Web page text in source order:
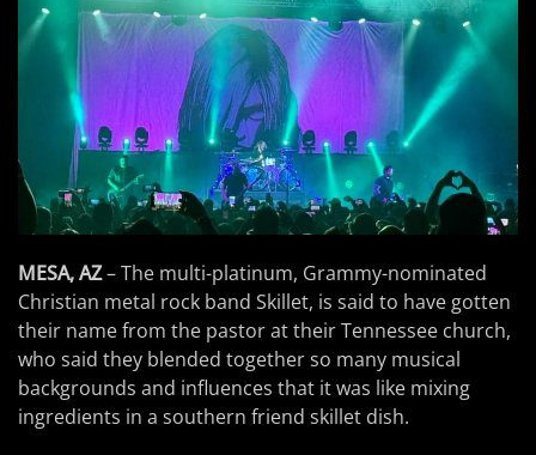
MESA, AZ– The multi-platinum, Grammy-nominated
Christian metal rock band Skillet, is said to have gotten
their name from the pastor at their Tennessee church,
who said they blended together so many musical
backgrounds and influences that it was like mixing
ingredients in a southern friend skillet dish.